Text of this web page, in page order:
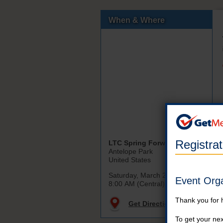
When & Where
LTC Spring Forward
Antelope Park
United States
Saturday, March 21st, 2026
8:00 AM (Central)
Get Directions
Event
Thank you for
To get your